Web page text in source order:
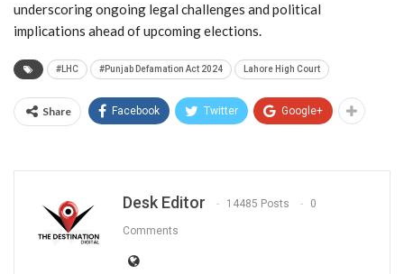
underscoring ongoing legal challenges and political
implications ahead of upcoming elections.
#LHC #Punjab Defamation Act 2024 Lahore High Court
Share Facebook Twitter Google+
Desk Editor 14485 Posts 0
Comments